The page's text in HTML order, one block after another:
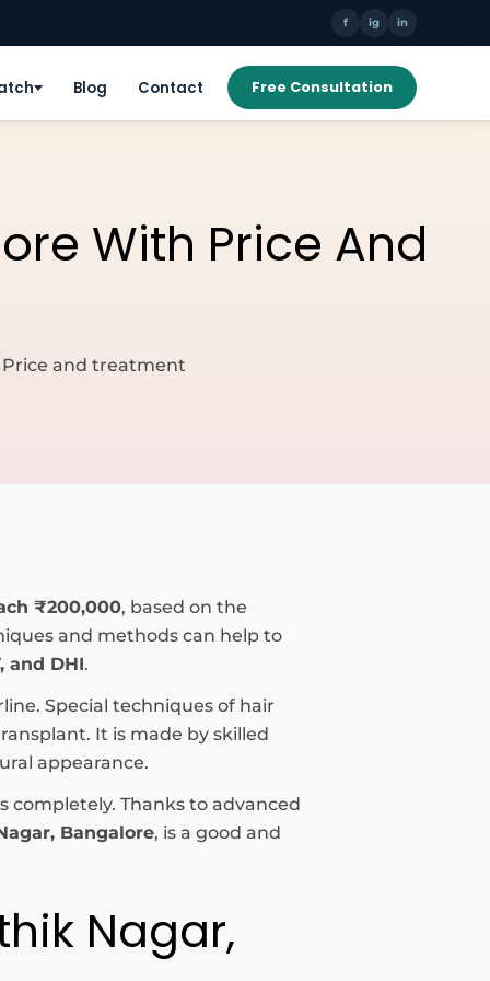
f ig in
Blog Contact Free Consultation
With Price And
and treatment
₹200,000, based on the
and methods can help to
and DHI.
Special techniques of hair
It is made by skilled
appearance.
completely. Thanks to advanced
Bangalore, is a good and
Nagar,